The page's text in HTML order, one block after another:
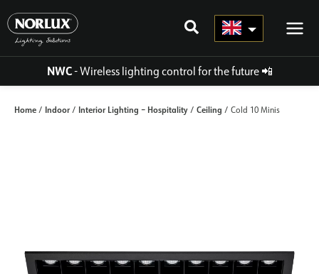
to
content
NWC- Wireless lighting control for the future📲
Home / Indoor/ Interior Lighting – Hospitality / Ceiling / Cold 10 Minis